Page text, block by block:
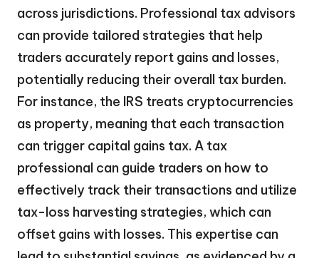
across jurisdictions. Professional tax advisors
can provide tailored strategies that help
traders accurately report gains and losses,
potentially reducing their overall tax burden.
For instance, the IRS treats cryptocurrencies
as property, meaning that each transaction
can trigger capital gains tax. A tax
professional can guide traders on how to
effectively track their transactions and utilize
tax-loss harvesting strategies, which can
offset gains with losses. This expertise can